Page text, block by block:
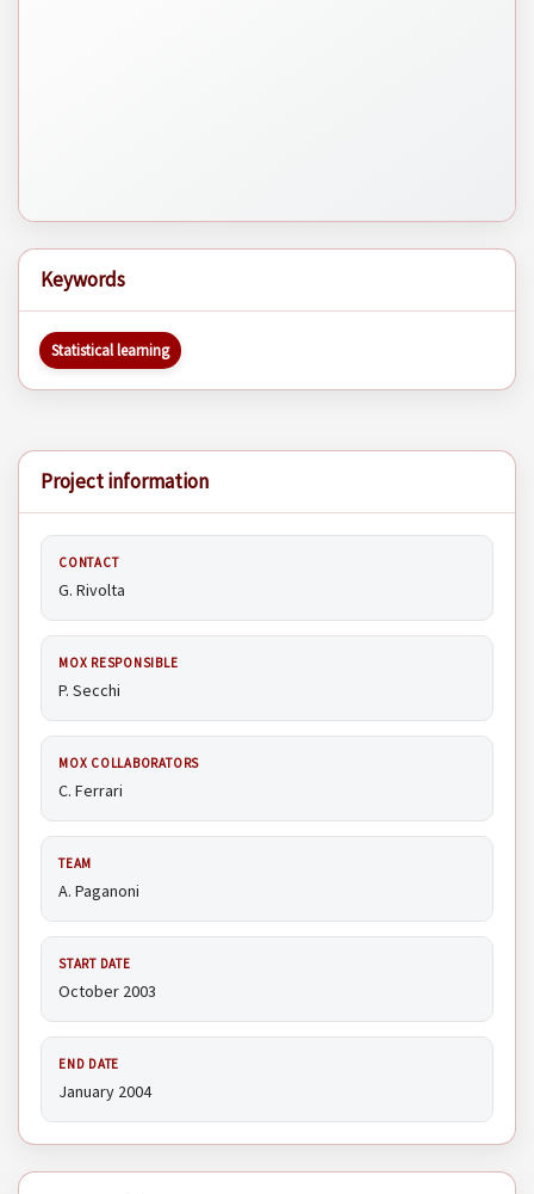
Keywords
Statistical learning
Project information
CONTACT
G. Rivolta
MOX RESPONSIBLE
P. Secchi
MOX COLLABORATORS
C. Ferrari
TEAM
A. Paganoni
START DATE
October 2003
END DATE
January 2004